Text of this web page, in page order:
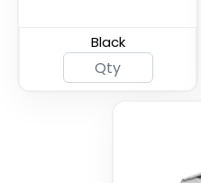
Black